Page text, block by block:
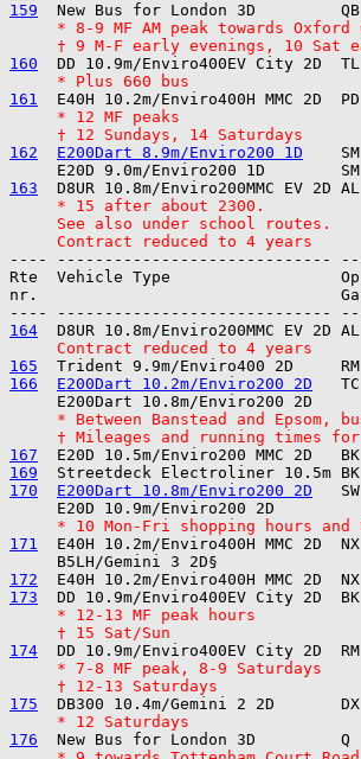
159
* 8-9 MF AM peak towards
† 9 M-F early evenings, 10 Sat
160
     * Plus 660 bus
161
     * 12 MF peaks
     † 12 Sundays, 14 Saturdays
162
E200Dart 8.9m/Enviro200 1D
163
     * 15 after about 2300.
     See also under school routes.
     Contract reduced to 4 years
---- -----------------------------
Rte  Vehicle Type
nr.                                Gar.
164
     Contract reduced to 4 years
165
166
E200Dart 10.2m/Enviro200 2D
* Between Banstead and Epsom,
† Mileages and running times
167
169
170
E200Dart 10.8m/Enviro200 2D
* 10 Mon-Fri shopping hours and
171
E40H 10.2m/Enviro400H MMC 2D
172
173
     * 12-13 MF peak hours
     † 15 Sat/Sun
174
     * 7-8 MF peak, 8-9 Saturdays
     † 12-13 Saturdays
175
     * 12 Saturdays
176